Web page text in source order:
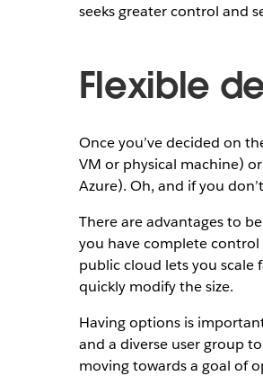
seeks greater control and
Flexible
Once you’ve decided on
VM or physical machine)
Azure). Oh, and if you
There are advantages to
you have complete
public cloud lets you scale
quickly modify the size.
Having options is
and a diverse user group
moving towards a goal of